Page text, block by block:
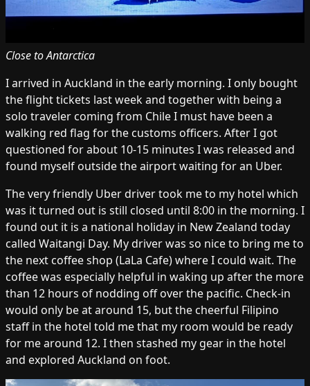
Close to Antarctica
I arrived in Auckland in the early morning. I only bought
the flight tickets last week and together with being a
solo traveler coming from Chile I must have been a
walking red flag for the customs officers. After I got
questioned for about 10-15 minutes I was released and
found myself outside the airport waiting for an Uber.
The very friendly Uber driver took me to my hotel which
was it turned out is still closed until 8:00 in the morning. I
found out it is a national holiday in New Zealand today
called Waitangi Day. My driver was so nice to bring me to
the next coffee shop (LaLa Cafe) where I could wait. The
coffee was especially helpful in waking up after the more
than 12 hours of nodding off over the pacific. Check-in
would only be at around 15, but the cheerful Filipino
staff in the hotel told me that my room would be ready
for me around 12. I then stashed my gear in the hotel
and explored Auckland on foot.